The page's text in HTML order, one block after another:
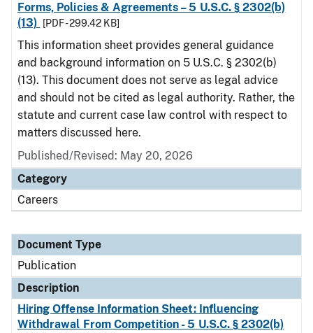
Forms, Policies & Agreements – 5 U.S.C. § 2302(b)
(13)
[PDF - 299.42 KB]
This information sheet provides general guidance
and background information on 5 U.S.C. § 2302(b)
(13). This document does not serve as legal advice
and should not be cited as legal authority. Rather, the
statute and current case law control with respect to
matters discussed here.
Published/Revised: May 20, 2026
Category
Careers
Document Type
Publication
Description
Hiring Offense Information Sheet: Influencing
Withdrawal From Competition - 5 U.S.C. § 2302(b)